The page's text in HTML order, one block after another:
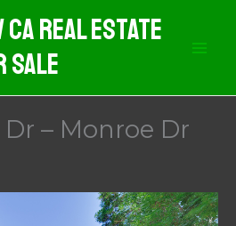
Real Estate
Sale
– Monroe Dr